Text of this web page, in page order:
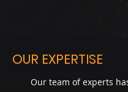
OUR EXPERTISE
Our team of experts